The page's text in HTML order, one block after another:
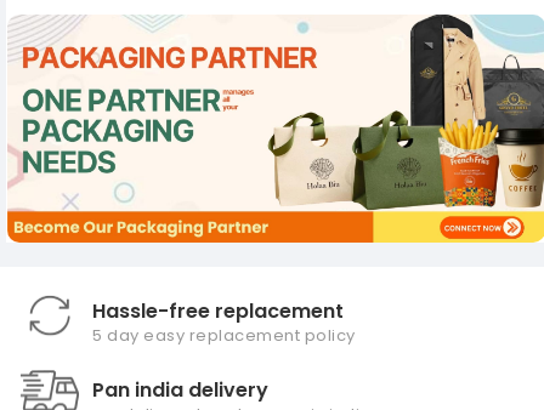
Hassle-free replacement
5 day easy replacement policy
Pan india delivery